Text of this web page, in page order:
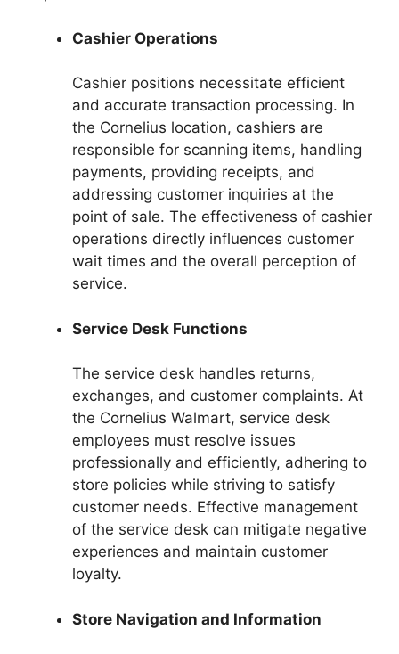
Cashier Operations
Cashier positions necessitate efficient
and accurate transaction processing. In
the Cornelius location, cashiers are
responsible for scanning items, handling
payments, providing receipts, and
addressing customer inquiries at the
point of sale. The effectiveness of cashier
operations directly influences customer
wait times and the overall perception of
service.
Service Desk Functions
The service desk handles returns,
exchanges, and customer complaints. At
the Cornelius Walmart, service desk
employees must resolve issues
professionally and efficiently, adhering to
store policies while striving to satisfy
customer needs. Effective management
of the service desk can mitigate negative
experiences and maintain customer
loyalty.
Store Navigation and Information